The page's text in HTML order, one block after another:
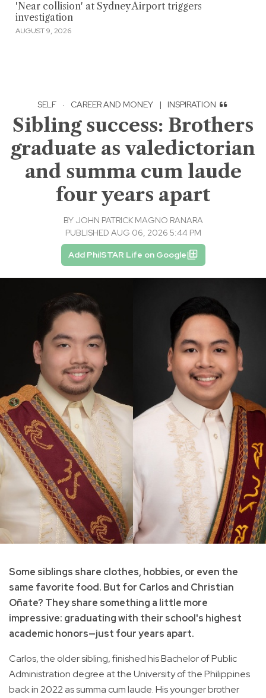
'Near collision' at Sydney Airport triggers
investigation
AUGUST 9, 2026
SELF · CAREER AND MONEY | INSPIRATION
Sibling success: Brothers
graduate as valedictorian
and summa cum laude
four years apart
BY JOHN PATRICK MAGNO RANARA
PUBLISHED AUG 06, 2026 5:44 PM
Add PhilSTAR Life on Google
Some siblings share clothes, hobbies, or even the
same favorite food. But for Carlos and Christian
Oñate? They share something a little more
impressive: graduating with their school's highest
academic honors—just four years apart.
Carlos, the older sibling, finished his Bachelor of Public
Administration degree at the University of the Philippines
back in 2022 as summa cum laude. His younger brother